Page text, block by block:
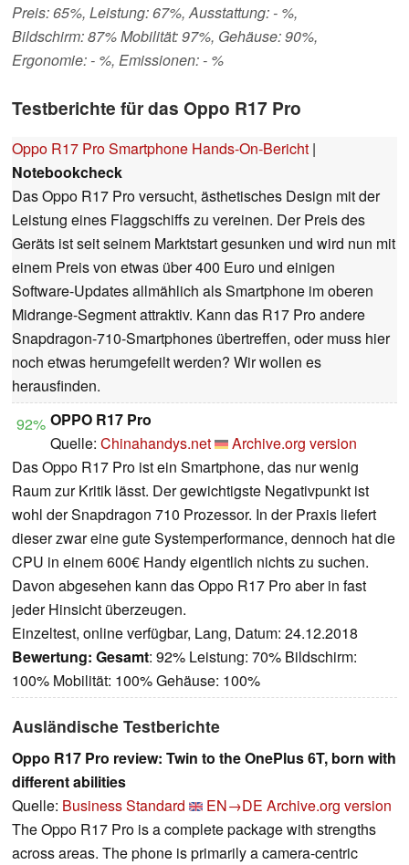
Preis: 65%, Leistung: 67%, Ausstattung: - %,
Bildschirm: 87% Mobilität: 97%, Gehäuse: 90%,
Ergonomie: - %, Emissionen: - %
Testberichte für das Oppo R17 Pro
Oppo R17 Pro Smartphone Hands-On-Bericht |
Notebookcheck
Das Oppo R17 Pro versucht, ästhetisches Design mit der
Leistung eines Flaggschiffs zu vereinen. Der Preis des
Geräts ist seit seinem Marktstart gesunken und wird nun mit
einem Preis von etwas über 400 Euro und einigen
Software-Updates allmählich als Smartphone im oberen
Midrange-Segment attraktiv. Kann das R17 Pro andere
Snapdragon-710-Smartphones übertreffen, oder muss hier
noch etwas herumgefeilt werden? Wir wollen es
herausfinden.
92% OPPO R17 Pro
Quelle: Chinahandys.net
Archive.org version
Das Oppo R17 Pro ist ein Smartphone, das nur wenig
Raum zur Kritik lässt. Der gewichtigste Negativpunkt ist
wohl der Snapdragon 710 Prozessor. In der Praxis liefert
dieser zwar eine gute Systemperformance, dennoch hat die
CPU in einem 600€ Handy eigentlich nichts zu suchen.
Davon abgesehen kann das Oppo R17 Pro aber in fast
jeder Hinsicht überzeugen.
Einzeltest, online verfügbar, Lang, Datum: 24.12.2018
Bewertung: Gesamt: 92% Leistung: 70% Bildschirm:
100% Mobilität: 100% Gehäuse: 100%
Ausländische Testberichte
Oppo R17 Pro review: Twin to the OnePlus 6T, born with
different abilities
Quelle: Business Standard EN→DE Archive.org version
The Oppo R17 Pro is a complete package with strengths
across areas. The phone is primarily a camera-centric